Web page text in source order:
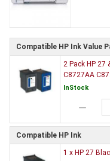
Compatible HP Ink Value
2 Pack HP 27
C8727AA
InStock
remove
Compatible HP Ink
1 x HP 27